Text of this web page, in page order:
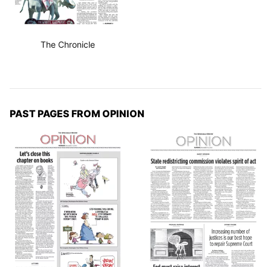
The Chronicle
PAST PAGES FROM OPINION